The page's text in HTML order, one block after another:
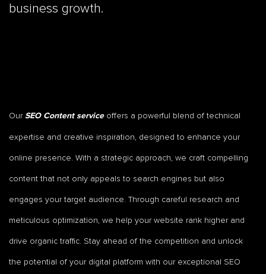
business growth.
Our SEO Content serviceoffers a powerful blend of technical
expertise and creative inspiration, designed to enhance your
online presence. With a strategic approach, we craft compelling
content that not only appeals to search engines but also
engages your target audience. Through careful research and
meticulous optimization, we help your website rank higher and
drive organic traffic. Stay ahead of the competition and unlock
the potential of your digital platform with our exceptional SEO